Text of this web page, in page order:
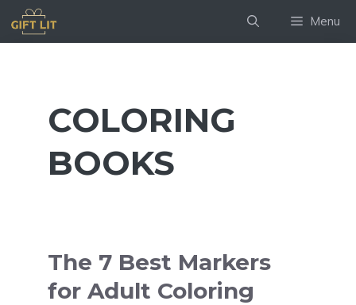
Skip
to
Menu
COLORING
BOOKS
The 7 Best Markers
for Adult Coloring